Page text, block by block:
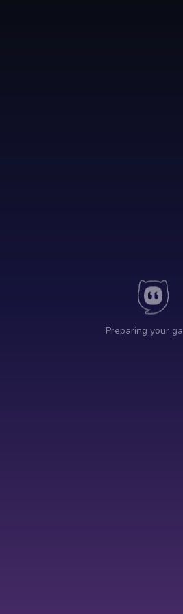
Preparing your